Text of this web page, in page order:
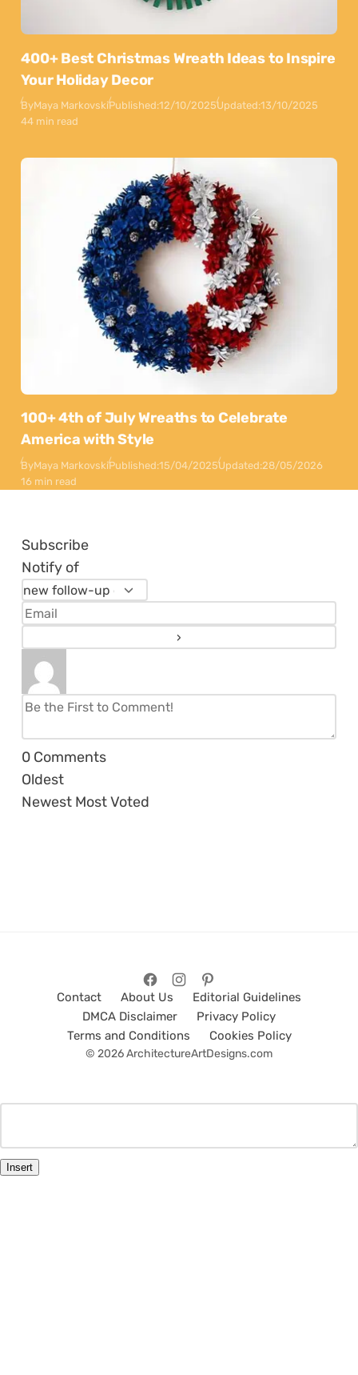
400+ Best Christmas Wreath Ideas to Inspire
Your Holiday Decor
ByMaya MarkovskiPublished:12/10/2025Updated:13/10/2025
44 min read
100+ 4th of July Wreaths to Celebrate
America with Style
ByMaya MarkovskiPublished:15/04/2025Updated:28/05/2026
16 min read
Subscribe
Notify of
0 Comments
Oldest
Newest Most Voted
Contact About Us
Editorial Guidelines
DMCA Disclaimer
Privacy Policy
Terms and Conditions
Cookies Policy
© 2026 ArchitectureArtDesigns.com
Insert